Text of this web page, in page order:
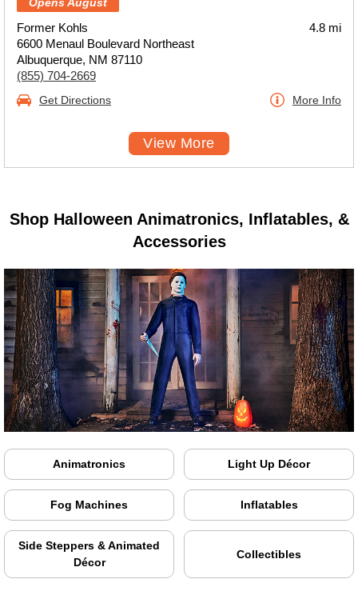
Former Kohls
6600 Menaul Boulevard Northeast
Albuquerque, NM 87110
(855) 704-2669
4.8 mi
Get Directions More Info
View More
Shop Halloween Animatronics, Inflatables, &
Accessories
Animatronics Light Up Décor
Fog Machines Inflatables
Side Steppers & Animated
Décor
Collectibles